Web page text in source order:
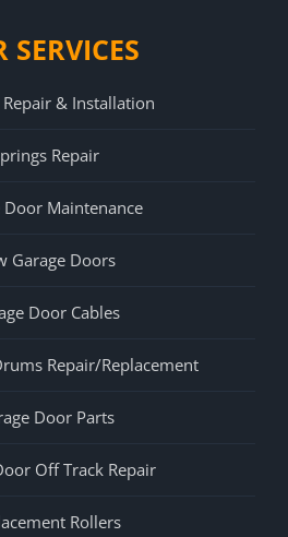
SERVICES
& Installation
Repair
Door Maintenance
Garage Doors
Door Cables
Repair/Replacement
Door Parts
Off Track Repair
Rollers